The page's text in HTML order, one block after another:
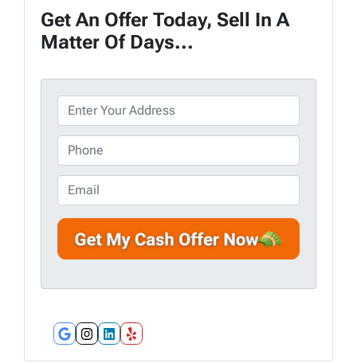
Get An Offer Today, Sell In A
Matter Of Days...
r
o
p
e
r
t
A
e
h
o
n
e
m
a
l
Google Business
Instagram
LinkedIn
Yelp